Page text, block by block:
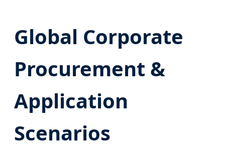
Global Corporate
Procurement &
Application
Scenarios